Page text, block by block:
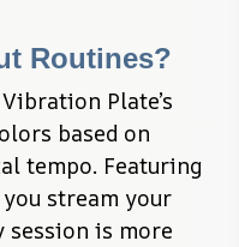
Routines?
Plate’s
based on
tempo. Featuring
stream your
is more